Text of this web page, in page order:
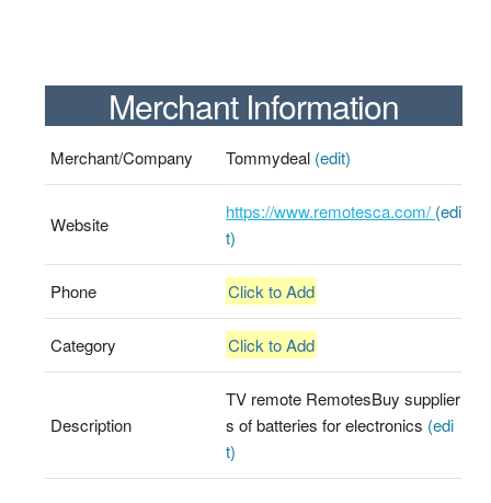
Merchant Information
Merchant/Company Tommydeal (edit)
Website
https://www.remotesca.com/ (edi
t)
Phone Click to Add
Category Click to Add
Description
TV remote RemotesBuy supplier
s of batteries for electronics (edi
t)